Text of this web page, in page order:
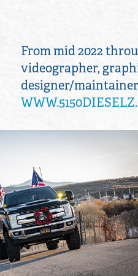
From mid 2022
videographer,
designer/